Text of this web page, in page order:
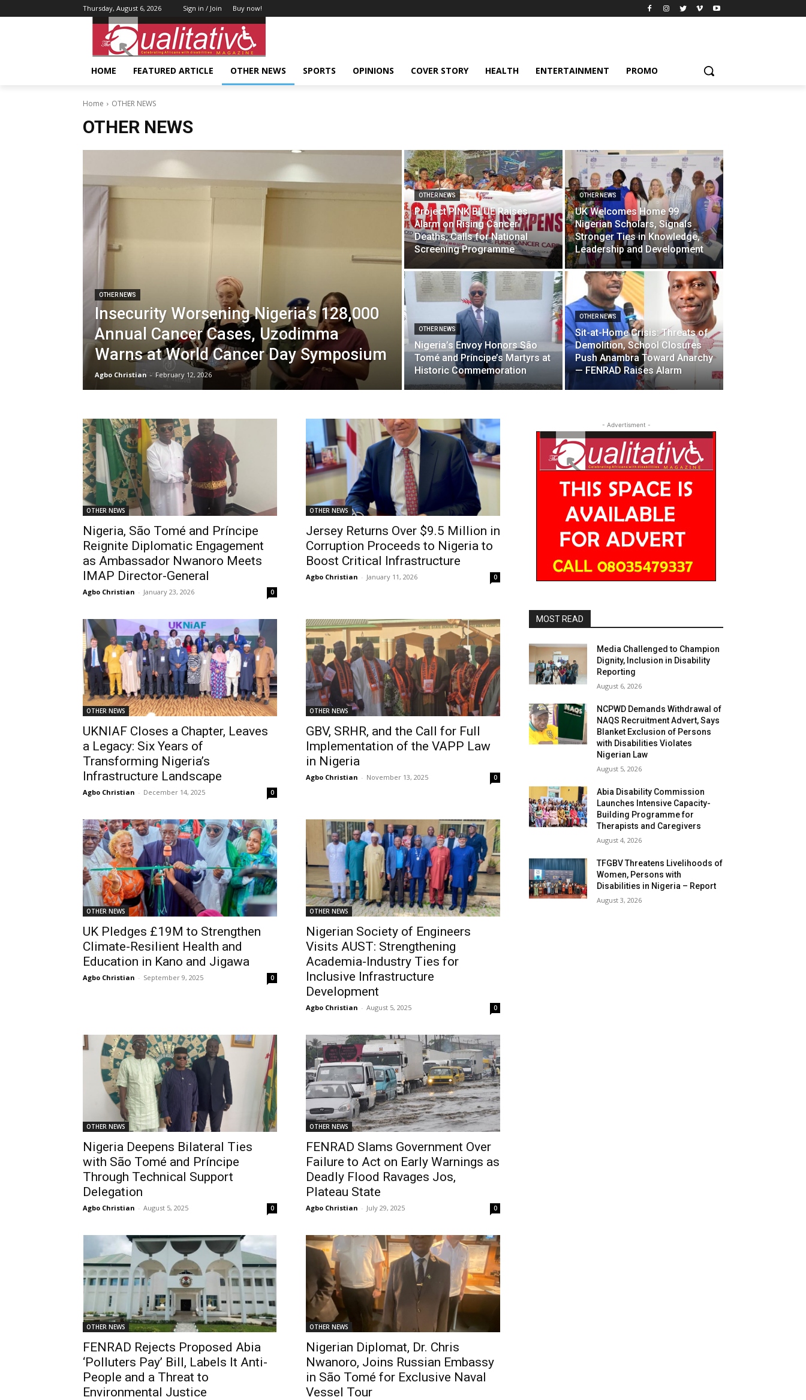
Thursday, August 6, 2026 Sign in / Join Buy now!
HOME FEATURED ARTICLE OTHER NEWS SPORTS OPINIONS COVER STORY HEALTH ENTERTAINMENT PROMO
Home OTHER NEWS
OTHER NEWS
OTHER NEWS
Insecurity Worsening Nigeria’s 128,000
Annual Cancer Cases, Uzodimma
Warns at World Cancer Day Symposium
Agbo Christian - February 12, 2026
OTHER NEWS
Project PINK BLUE Raises
Alarm on Rising Cancer
Deaths, Calls for National
Screening Programme
OTHER NEWS
UK Welcomes Home 99
Nigerian Scholars, Signals
Stronger Ties in Knowledge,
Leadership and Development
OTHER NEWS
Nigeria’s Envoy Honors São
Tomé and Príncipe’s Martyrs at
Historic Commemoration
OTHER NEWS
Sit-at-Home Crisis: Threats of
Demolition, School Closures
Push Anambra Toward Anarchy
— FENRAD Raises Alarm
OTHER NEWS
Nigeria, São Tomé and Príncipe
Reignite Diplomatic Engagement
as Ambassador Nwanoro Meets
IMAP Director-General
Agbo Christian - January 23, 2026 0
OTHER NEWS
Jersey Returns Over $9.5 Million in
Corruption Proceeds to Nigeria to
Boost Critical Infrastructure
Agbo Christian - January 11, 2026 0
OTHER NEWS
UKNIAF Closes a Chapter, Leaves
a Legacy: Six Years of
Transforming Nigeria’s
Infrastructure Landscape
Agbo Christian - December 14, 2025 0
OTHER NEWS
GBV, SRHR, and the Call for Full
Implementation of the VAPP Law
in Nigeria
Agbo Christian - November 13, 2025 0
OTHER NEWS
UK Pledges £19M to Strengthen
Climate-Resilient Health and
Education in Kano and Jigawa
Agbo Christian - September 9, 2025 0
OTHER NEWS
Nigerian Society of Engineers
Visits AUST: Strengthening
Academia-Industry Ties for
Inclusive Infrastructure
Development
Agbo Christian - August 5, 2025 0
OTHER NEWS
Nigeria Deepens Bilateral Ties
with São Tomé and Príncipe
Through Technical Support
Delegation
Agbo Christian - August 5, 2025 0
OTHER NEWS
FENRAD Slams Government Over
Failure to Act on Early Warnings as
Deadly Flood Ravages Jos,
Plateau State
Agbo Christian - July 29, 2025 0
OTHER NEWS
FENRAD Rejects Proposed Abia
‘Polluters Pay’ Bill, Labels It Anti-
People and a Threat to
Environmental Justice
OTHER NEWS
Nigerian Diplomat, Dr. Chris
Nwanoro, Joins Russian Embassy
in São Tomé for Exclusive Naval
Vessel Tour
- Advertisment -
MOST READ
Media Challenged to Champion
Dignity, Inclusion in Disability
Reporting
August 6, 2026
NCPWD Demands Withdrawal of
NAQS Recruitment Advert, Says
Blanket Exclusion of Persons
with Disabilities Violates
Nigerian Law
August 5, 2026
Abia Disability Commission
Launches Intensive Capacity-
Building Programme for
Therapists and Caregivers
August 4, 2026
TFGBV Threatens Livelihoods of
Women, Persons with
Disabilities in Nigeria – Report
August 3, 2026